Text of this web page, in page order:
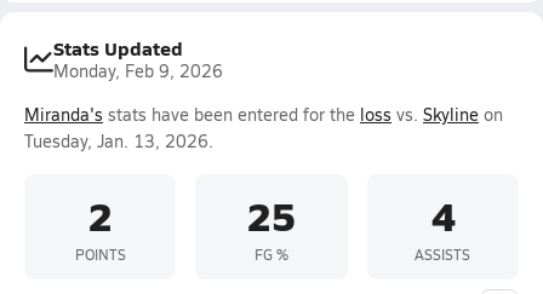
Stats Updated
Monday, Feb 9, 2026
Miranda's stats have been entered for the loss vs. Skyline on
Tuesday, Jan. 13, 2026.
2
POINTS
25
FG %
4
ASSISTS